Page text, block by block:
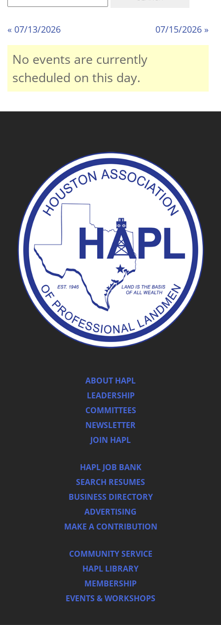
« 07/13/2026 07/15/2026 »
No events are currently
scheduled on this day.
ABOUT HAPL
LEADERSHIP
COMMITTEES
NEWSLETTER
JOIN HAPL
HAPL JOB BANK
SEARCH RESUMES
BUSINESS DIRECTORY
ADVERTISING
MAKE A CONTRIBUTION
COMMUNITY SERVICE
HAPL LIBRARY
MEMBERSHIP
EVENTS & WORKSHOPS